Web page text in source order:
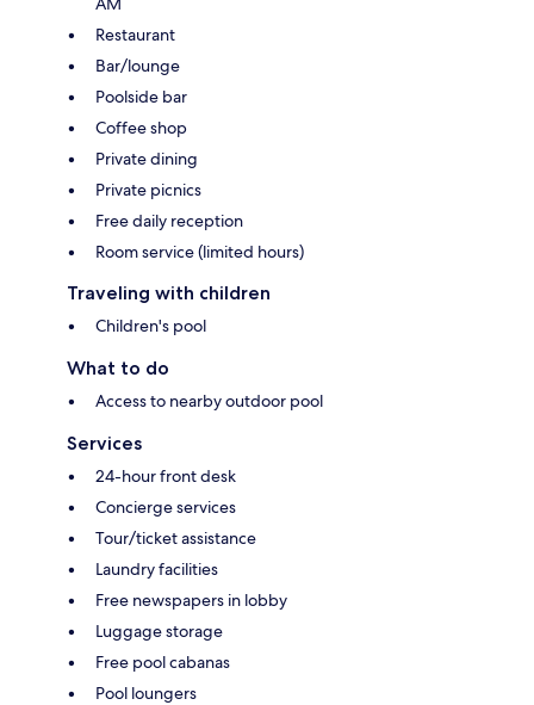
Restaurant
Bar/lounge
Poolside bar
Coffee shop
Private dining
Private picnics
Free daily reception
Room service (limited hours)
Traveling with children
Children's pool
What to do
Access to nearby outdoor pool
Services
24-hour front desk
Concierge services
Tour/ticket assistance
Laundry facilities
Free newspapers in lobby
Luggage storage
Free pool cabanas
Pool loungers